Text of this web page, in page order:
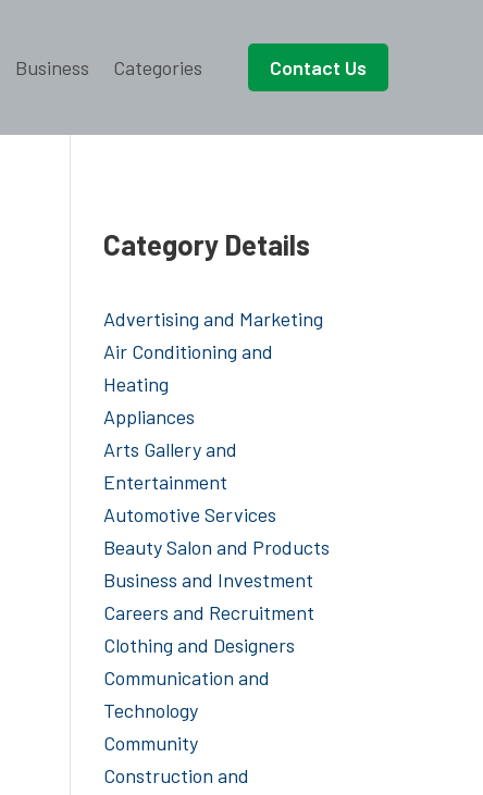
Business Categories Contact Us
Category Details
Advertising and Marketing
Air Conditioning and
Heating
Appliances
Arts Gallery and
Entertainment
Automotive Services
Beauty Salon and Products
Business and Investment
Careers and Recruitment
Clothing and Designers
Communication and
Technology
Community
Construction and